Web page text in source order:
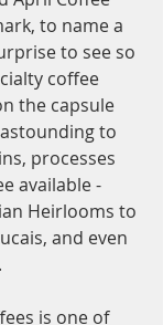
to name a
to see so
coffee
the capsule
to
processes
available -
Heirlooms to
and even
is one of